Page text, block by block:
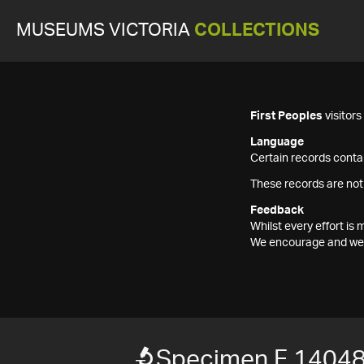
MUSEUMS VICTORIA COLLECTIONS
First Peoples visitors
Language
Certain records
These records are
Feedback
Whilst every effort is
We encourage and